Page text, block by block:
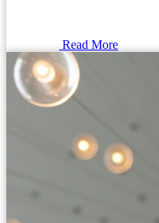
Read More